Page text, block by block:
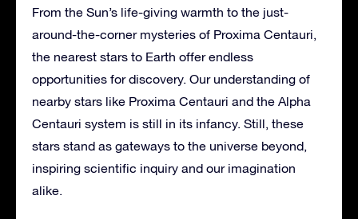
From the Sun’s life-giving warmth to the just-
around-the-corner mysteries of Proxima Centauri,
the nearest stars to Earth offer endless
opportunities for discovery. Our understanding of
nearby stars like Proxima Centauri and the Alpha
Centauri system is still in its infancy. Still, these
stars stand as gateways to the universe beyond,
inspiring scientific inquiry and our imagination
alike.